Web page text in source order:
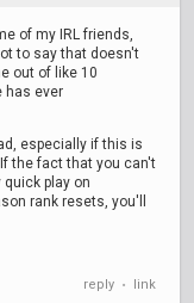
of my IRL friends,
to say that doesn't
out of like 10
has ever
especially if this is
the fact that you can't
play on
rank resets, you'll
reply • link